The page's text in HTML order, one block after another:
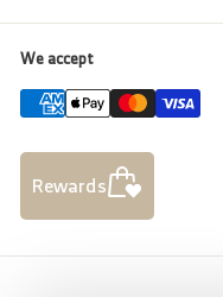
We accept
Rewards